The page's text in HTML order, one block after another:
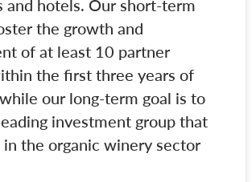
and hotels. Our short-term
the growth and
of at least 10 partner
the first three years of
our long-term goal is to
investment group that
in the organic winery sector